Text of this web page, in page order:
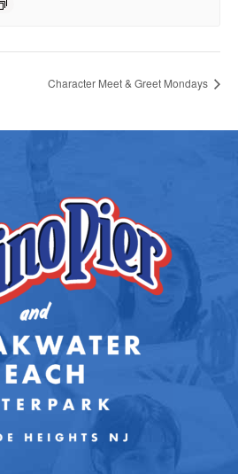
Character Meet & Greet Mondays